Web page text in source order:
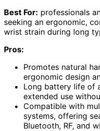
Best For: professionals
seeking an ergonomic,
wrist strain during long
Pros:
Promotes natural
ergonomic design
Long battery life of
extended use
Compatible with
systems, offering
Bluetooth, RF, and